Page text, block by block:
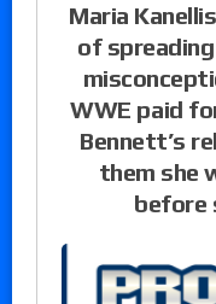
Maria
of
WWE paid
Bennett’s
them she
before